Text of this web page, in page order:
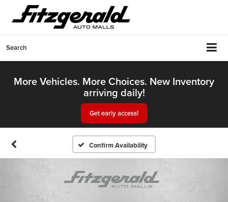
Search
More Vehicles. More Choices. New Inventory
arriving daily!
Get early access!
Confirm Availability